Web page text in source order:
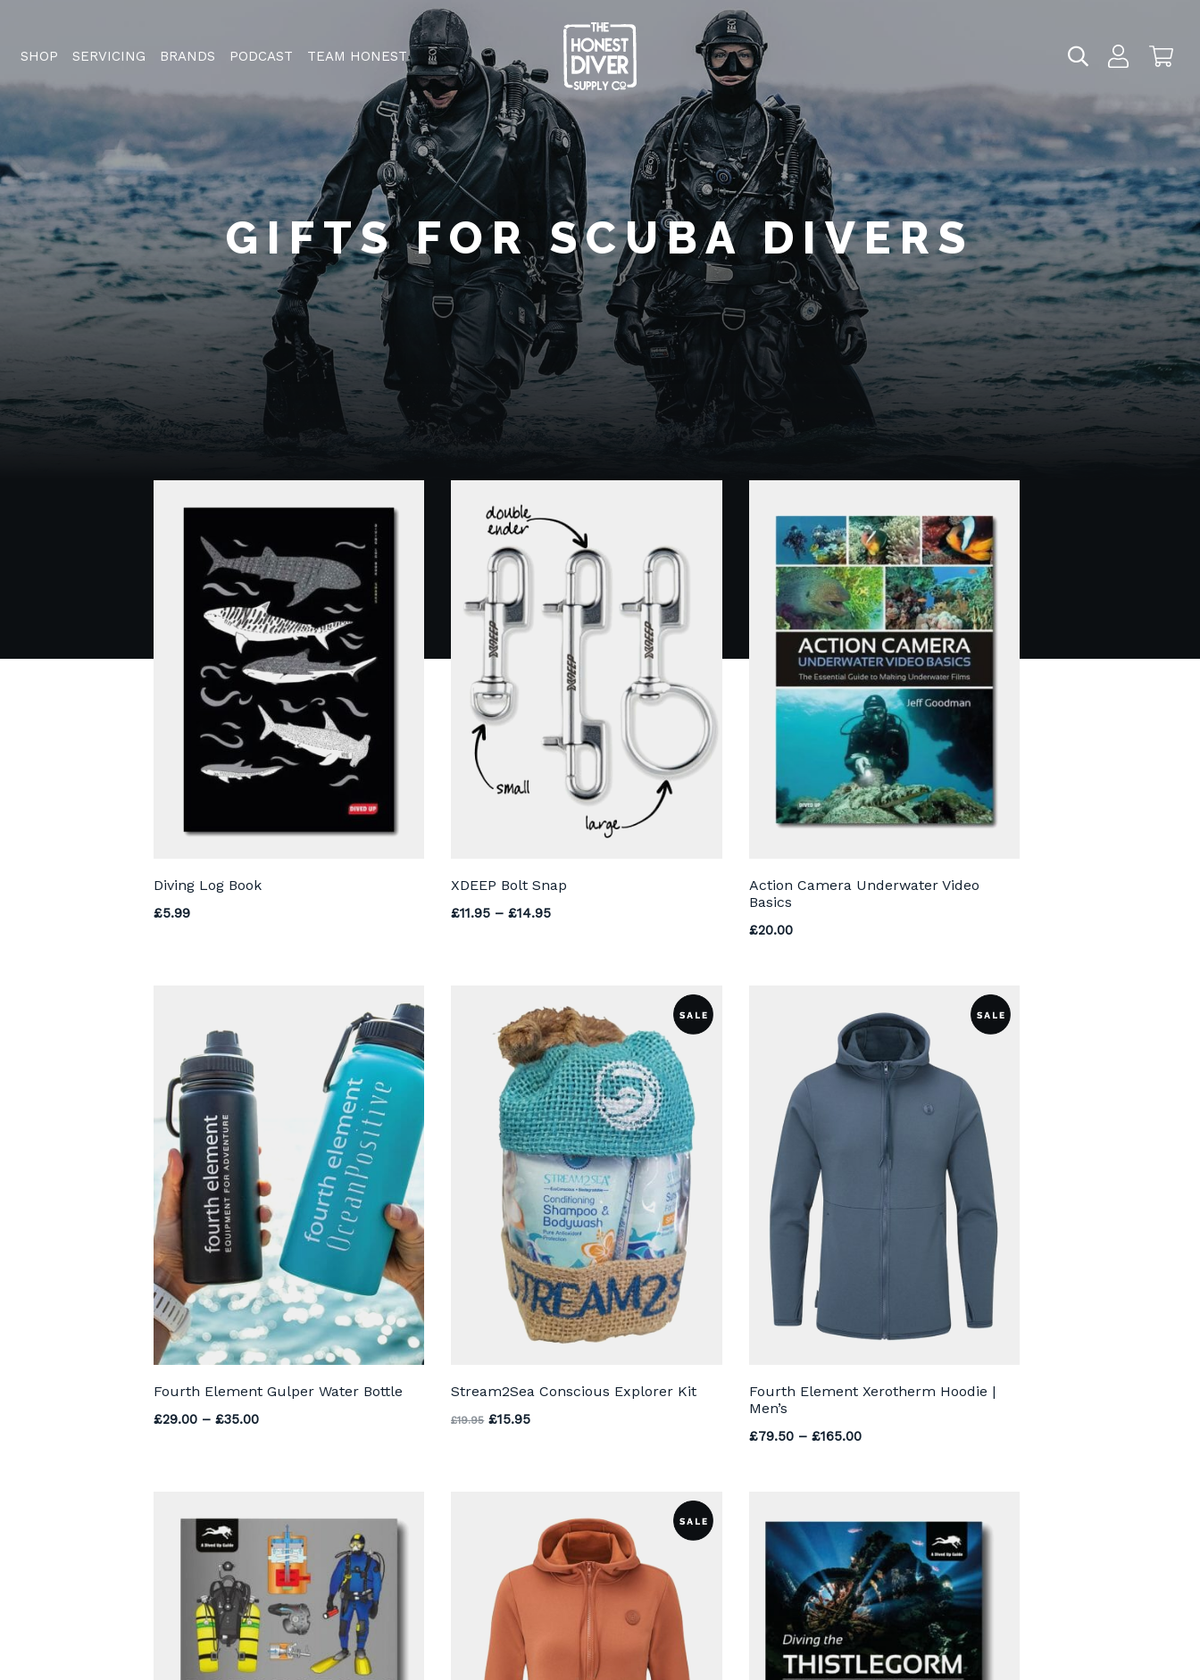
SHOP SERVICING BRANDS PODCAST TEAM HONEST
GIFTS FOR SCUBA DIVERS
Diving Log Book
£5.99
XDEEP Bolt Snap
£11.95 – £14.95Price range: £11.95 through £14.95
Action Camera Underwater Video
Basics
£20.00
Fourth Element Gulper Water Bottle
£29.00 – £35.00Price range: £29.00 through £35.00
Stream2Sea Conscious Explorer Kit
£19.95 Original price was: £19.95.
£15.95Current price is: £15.95.
Fourth Element Xerotherm Hoodie |
Men’s
£79.50 – £165.00Price range: £79.50 through £165.00